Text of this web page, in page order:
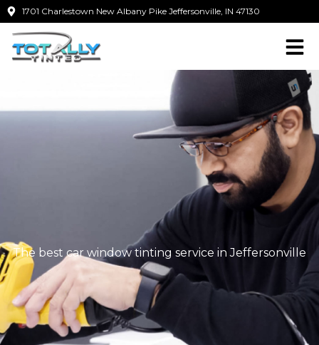
Skip
content
1701 Charlestown New Albany Pike Jeffersonville, IN 47130
The best car window tinting service in Jeffersonville